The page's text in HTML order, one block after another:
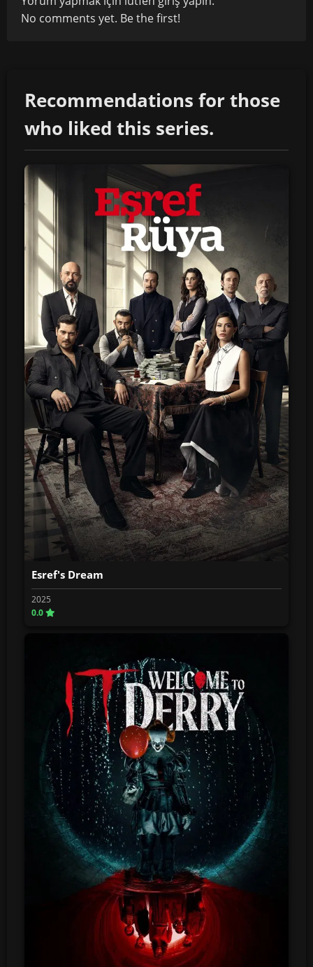
No comments yet. Be the first!
Recommendations for those
who liked this series.
Esref's Dream
2025
0.0